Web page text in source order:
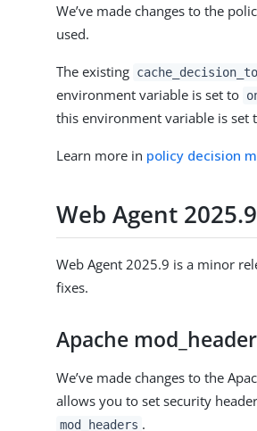
We’ve made changes to the
used.
The existing
environment variable is set to
this environment variable is set
Learn more in policy decision
Web Agent 2025.9
Web Agent 2025.9 is a minor
fixes.
Apache
We’ve made changes to the
allows you to set security
mod_headers .